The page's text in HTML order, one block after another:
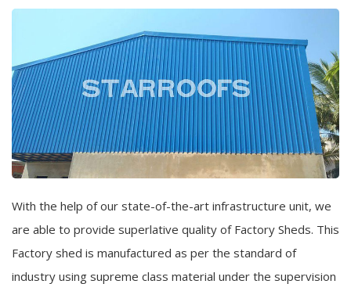
With the help of our state-of-the-art infrastructure unit, we
are able to provide superlative quality of Factory Sheds. This
Factory shed is manufactured as per the standard of
industry using supreme class material under the supervision